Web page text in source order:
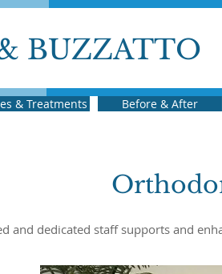
BUZZATTO
& Treatments Before & After
and dedicated staff supports and